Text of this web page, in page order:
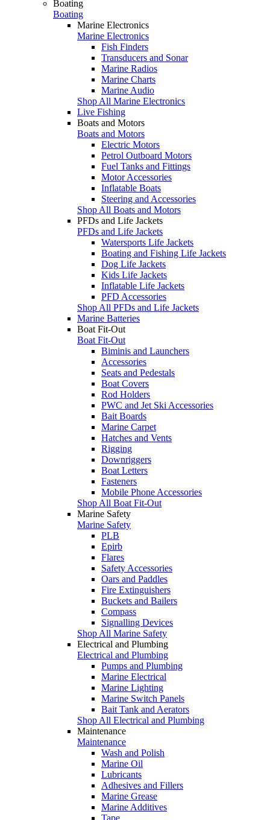
Boating
Boating
Marine Electronics
Marine Electronics
Fish Finders
Transducers and Sonar
Marine Radios
Marine Charts
Marine Audio
Shop All Marine Electronics
Live Fishing
Boats and Motors
Boats and Motors
Electric Motors
Petrol Outboard Motors
Fuel Tanks and Fittings
Motor Accessories
Inflatable Boats
Steering and Accessories
Shop All Boats and Motors
PFDs and Life Jackets
PFDs and Life Jackets
Watersports Life Jackets
Boating and Fishing Life Jackets
Dog Life Jackets
Kids Life Jackets
Inflatable Life Jackets
PFD Accessories
Shop All PFDs and Life Jackets
Marine Batteries
Boat Fit-Out
Boat Fit-Out
Biminis and Launchers
Accessories
Seats and Pedestals
Boat Covers
Rod Holders
PWC and Jet Ski Accessories
Bait Boards
Marine Carpet
Hatches and Vents
Rigging
Downriggers
Boat Letters
Fasteners
Mobile Phone Accessories
Shop All Boat Fit-Out
Marine Safety
Marine Safety
PLB
Epirb
Flares
Safety Accessories
Oars and Paddles
Fire Extinguishers
Buckets and Bailers
Compass
Signalling Devices
Shop All Marine Safety
Electrical and Plumbing
Electrical and Plumbing
Pumps and Plumbing
Marine Electrical
Marine Lighting
Marine Switch Panels
Bait Tank and Aerators
Shop All Electrical and Plumbing
Maintenance
Maintenance
Wash and Polish
Marine Oil
Lubricants
Adhesives and Fillers
Marine Grease
Marine Additives
Tape